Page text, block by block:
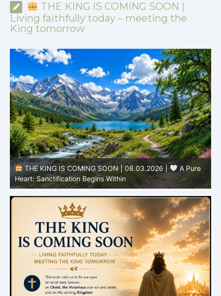
THE KING IS COMING SOON |
Living faithfully today – meeting the
King tomorrow
THE KING IS COMING SOON | 08.03.2026 |
A Pure
Heart: Sanctification Begins Within